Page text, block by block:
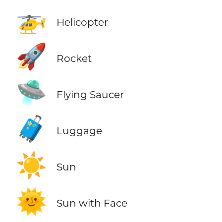
🚁 Helicopter
🚀 Rocket
🛸 Flying Saucer
🧳 Luggage
☀️ Sun
🌞 Sun with Face